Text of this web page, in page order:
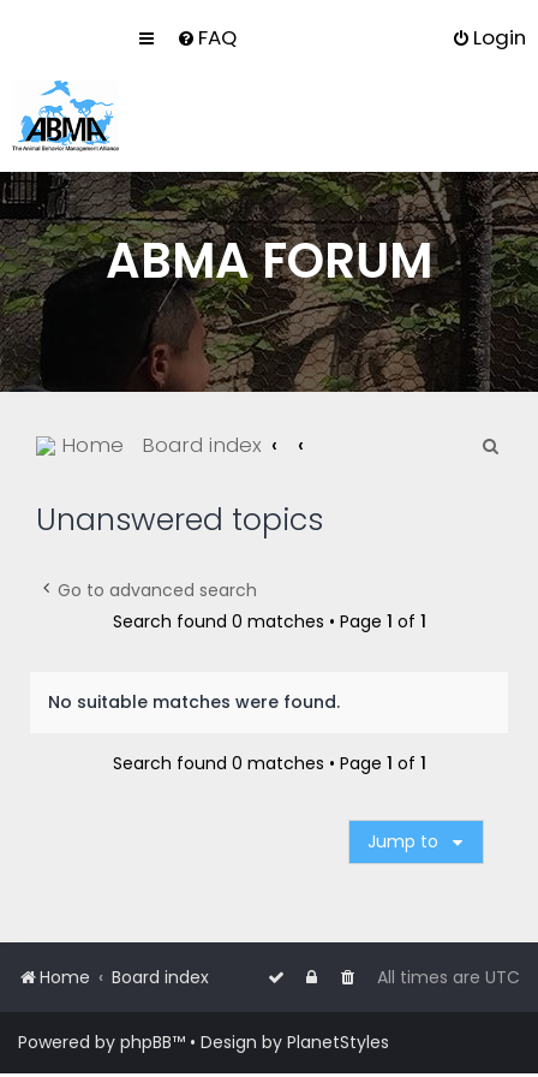
FAQ Login
ABMA FORUM
Home Board index
Unanswered topics
Go to advanced search
Search found 0 matches • Page 1 of 1
No suitable matches were found.
Search found 0 matches • Page 1 of 1
Jump to
Home Board index All times are UTC
Powered by phpBB™ • Design by PlanetStyles